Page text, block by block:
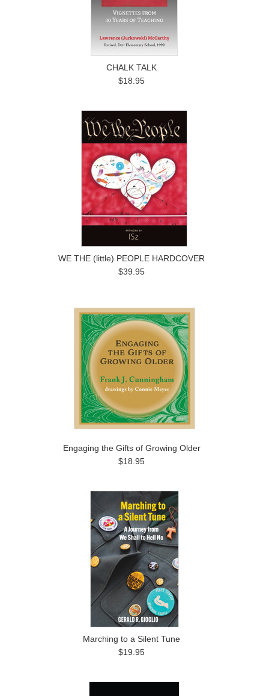
CHALK TALK
$18.95
WE THE (little) PEOPLE HARDCOVER
$39.95
Engaging the Gifts of Growing Older
$18.95
Marching to a Silent Tune
$19.95